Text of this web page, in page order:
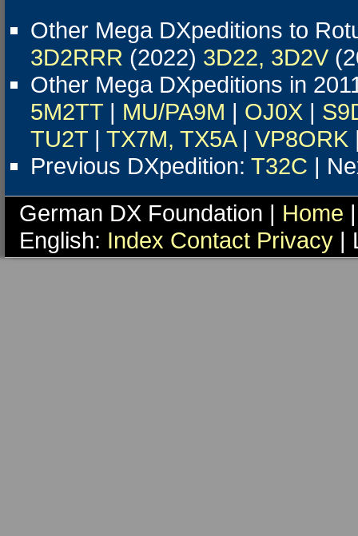
Other Mega DXpeditions to
3D2RRR (2022) 3D22, 3D2V
Other Mega DXpeditions in
5M2TT | MU/PA9M | OJ0X |
TU2T | TX7M, TX5A| VP8ORK
Previous DXpedition: T32C |
German DX Foundation | Home
English: Index Contact Privacy |